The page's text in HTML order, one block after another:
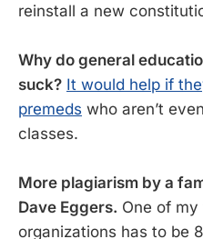
reinstall a new
Why do general
suck? It would help if
premeds who aren’t
classes.
More plagiarism by a
Dave Eggers. One of
organizations has to be